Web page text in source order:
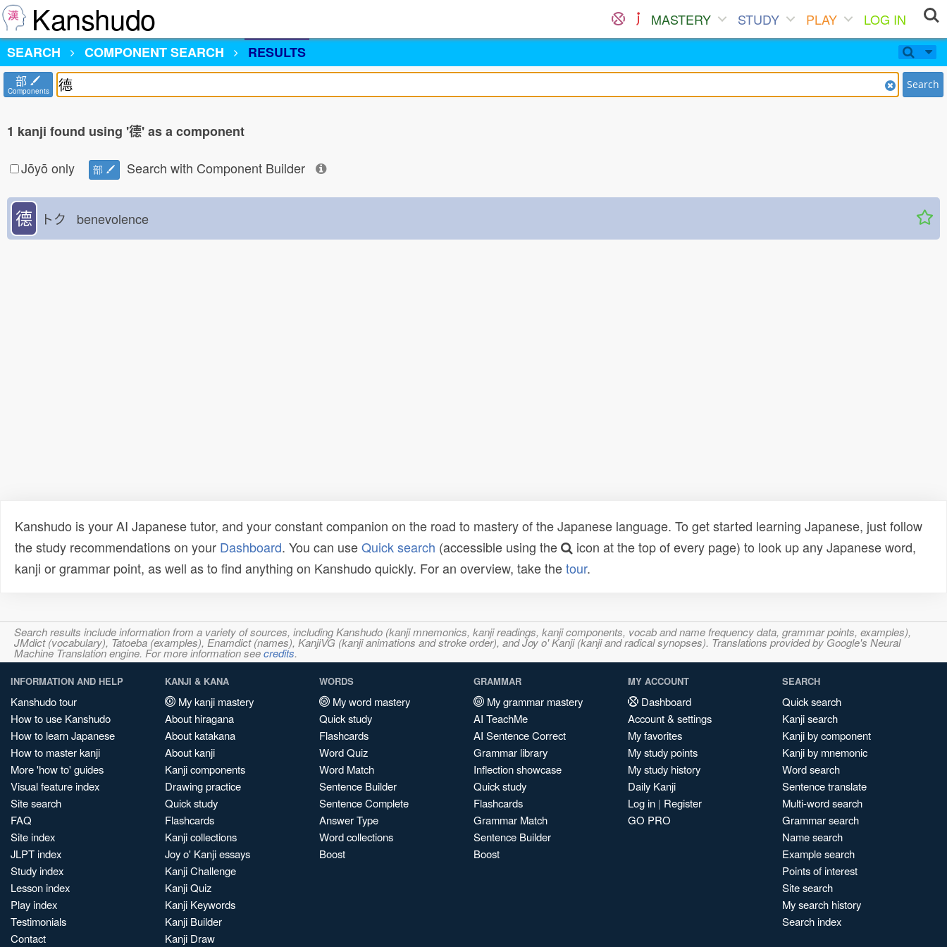
Kanshudo MASTERY STUDY PLAY
LOG IN
SEARCH
COMPONENT SEARCH RESULTS
部
Components Search
1 kanji found using '德' as a component
Jōyō only
部 Search with Component Builder
德 トク benevolence
Kanshudo is your AI Japanese tutor, and your constant companion on the road to mastery of the Japanese language. To get started learning Japanese, just follow
the study recommendations on your Dashboard. You can useQuick search (accessible using the
icon at the top of every page) to look up any Japanese word,
kanji or grammar point, as well as to find anything on Kanshudo quickly. For an overview, take thetour.
Search results include information from a variety of sources, including Kanshudo (kanji mnemonics, kanji readings, kanji components, vocab and name frequency data, grammar points, examples),
JMdict (vocabulary), Tatoeba (examples), Enamdict (names), KanjiVG (kanji animations and stroke order), and Joy o' Kanji (kanji and radical synopses). Translations provided by Google's Neural
Machine Translation engine. For more information seecredits.
INFORMATION AND HELP
Kanshudo tour
How to use Kanshudo
How to learn Japanese
How to master kanji
More 'how to' guides
Visual feature index
Site search
FAQ
Site index
JLPT index
Study index
Lesson index
Play index
Testimonials
Contact
KANJI & KANA
My kanji mastery
About hiragana
About katakana
About kanji
Kanji components
Drawing practice
Quick study
Flashcards
Kanji collections
Joy o' Kanji essays
Kanji Challenge
Kanji Quiz
Kanji Keywords
Kanji Builder
Kanji Draw
WORDS
My word mastery
Quick study
Flashcards
Word Quiz
Word Match
Sentence Builder
Sentence Complete
Answer Type
Word collections
Boost
GRAMMAR
My grammar mastery
AI TeachMe
AI Sentence Correct
Grammar library
Inflection showcase
Quick study
Flashcards
Grammar Match
Sentence Builder
Boost
MY ACCOUNT
Dashboard
Account & settings
My favorites
My study points
My study history
Daily Kanji
Log in | Register
GO PRO
SEARCH
Quick search
Kanji search
Kanji by component
Kanji by mnemonic
Word search
Sentence translate
Multi-word search
Grammar search
Name search
Example search
Points of interest
Site search
My search history
Search index